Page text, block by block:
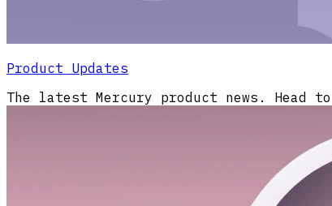
Product Updates
The latest Mercury product news. Head to